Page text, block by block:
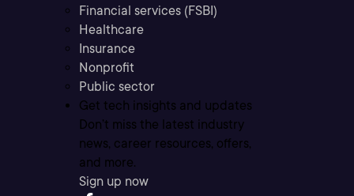
Financial services (FSBI)
Healthcare
Insurance
Nonprofit
Public sector
Get tech insights and updates
Don’t miss the latest industry
news, career resources, offers,
and more.
Sign up now